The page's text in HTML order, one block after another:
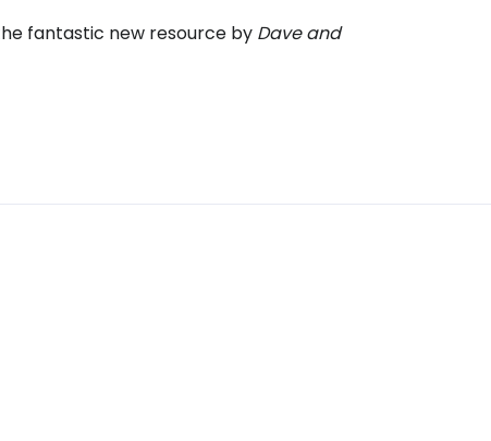
fantastic new resource by Dave and